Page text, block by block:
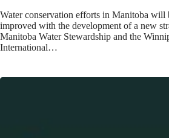
Water conservation efforts in Manitoba will
improved with the development of a new
Manitoba Water Stewardship and the
International…